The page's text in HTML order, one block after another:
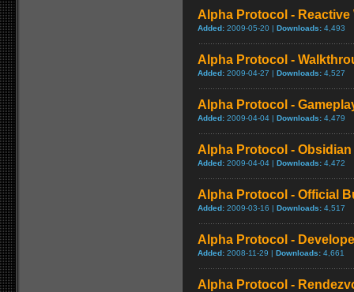
Alpha Protocol -
Added: 2009-05-20 | Downloads: 4,493
Alpha Protocol -
Added: 2009-04-27 | Downloads: 4,527
Alpha Protocol -
Added: 2009-04-04 | Downloads: 4,479
Alpha Protocol -
Added: 2009-04-04 | Downloads: 4,472
Alpha Protocol - Official
Added: 2009-03-16 | Downloads: 4,517
Alpha Protocol -
Added: 2008-11-29 | Downloads: 4,661
Alpha Protocol -